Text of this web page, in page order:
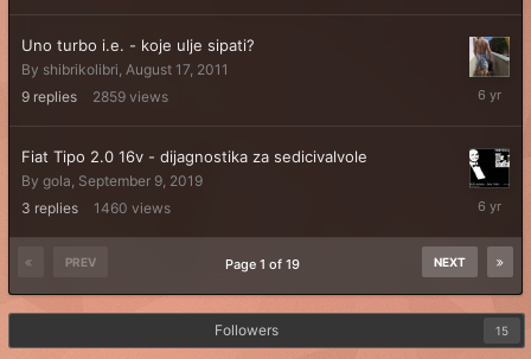
2019
Uno turbo i.e. - koje ulje sipati?
By shibrikolibri, August 17, 2011
9 replies 2859 views
October
2019
Fiat Tipo 2.0 16v - dijagnostika za sedicivalvole
By gola, September 9, 2019
3 replies 1460 views
2019
PREV NEXT
Page 1 of 19
Followers 15